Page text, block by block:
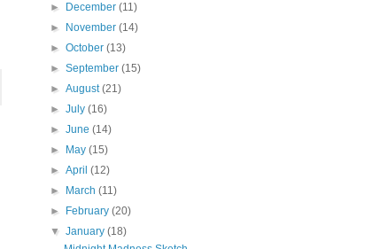
►
December(11)
►
November(14)
►October(13)
►September(15)
►August(21)
►July(16)
►June(14)
►
May(15)
►April(12)
►
March(11)
►
February(20)
▼January(18)